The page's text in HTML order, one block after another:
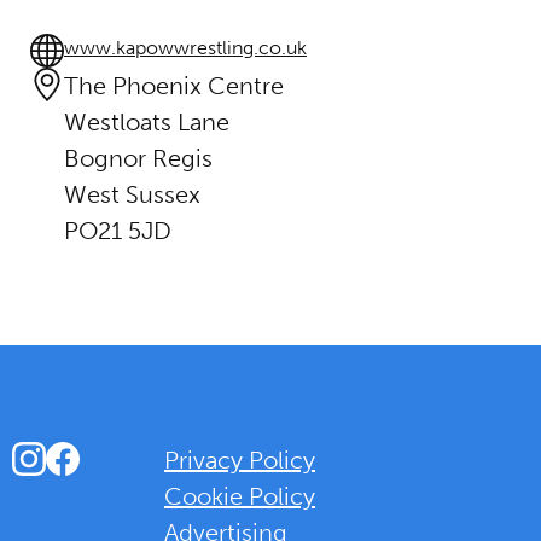
www.kapowwrestling.co.uk
The Phoenix Centre
Westloats Lane
Bognor Regis
West Sussex
PO21 5JD
Instagram
Facebook
Privacy Policy
Cookie Policy
Advertising